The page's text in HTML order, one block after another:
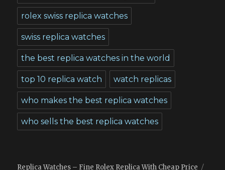
rolex swiss replica watches
swiss replica watches
the best replica watches in the world
top 10 replica watch watch replicas
who makes the best replica watches
who sells the best replica watches
Replica Watches – Fine Rolex Replica With Cheap Price